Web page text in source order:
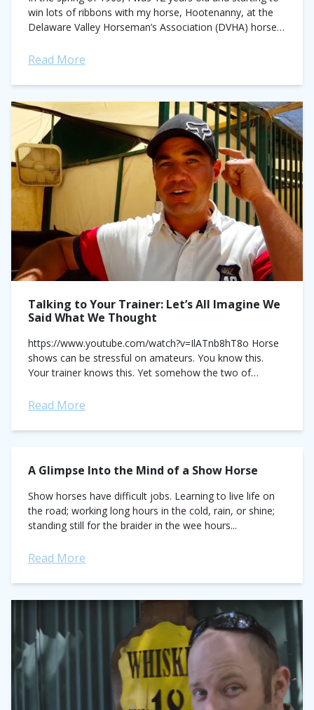
win lots of ribbons with my horse, Hootenanny, at the
Delaware Valley Horseman’s Association (DVHA) horse
Read More
Talking to Your Trainer: Let’s All Imagine We
Said What We Thought
https://www.youtube.com/watch?v=IlATnb8hT8o Horse
shows can be stressful on amateurs. You know this.
Your trainer knows this. Yet somehow the two of
explaining your course....
Read More
A Glimpse Into the Mind of a Show Horse
Show horses have difficult jobs. Learning to live life on
the road; working long hours in the cold, rain, or shine;
standing still for the braider in the wee hours...
Read More